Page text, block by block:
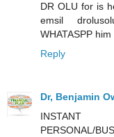
DR OLU for is
emsil
WHATASPP
Reply
Dr, Benjamin
PERSONAL/